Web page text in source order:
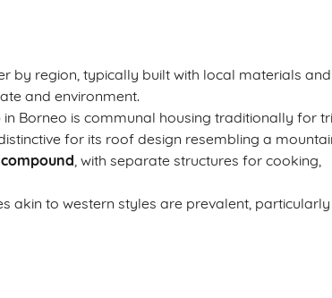
by region, typically built with local materials and
and environment.
Borneo is communal housing traditionally for
for its roof design resembling a
compound, with separate structures for cooking,
akin to western styles are prevalent, particularly